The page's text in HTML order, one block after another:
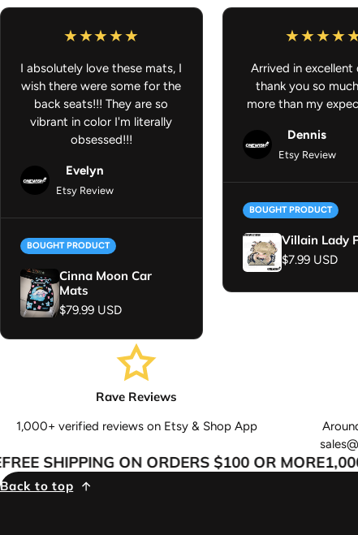
I absolutely love these mats, I
wish there were some for the
back seats!!! They are so
vibrant in color I'm literally
obsessed!!!
Evelyn
Etsy Review
BOUGHT PRODUCT
Cinna Moon Car
Mats
Regular price
$79.99 USD
Arrived in excellent
thank you so
more than my
Dennis
Etsy Review
BOUGHT PRODUCT
Villain Lady
Regular price
$7.99 USD
Rave Reviews
1,000+ verified reviews on Etsy & Shop App
SHIPPING ON ORDERS $100 OR MORE1,000+
Back to top